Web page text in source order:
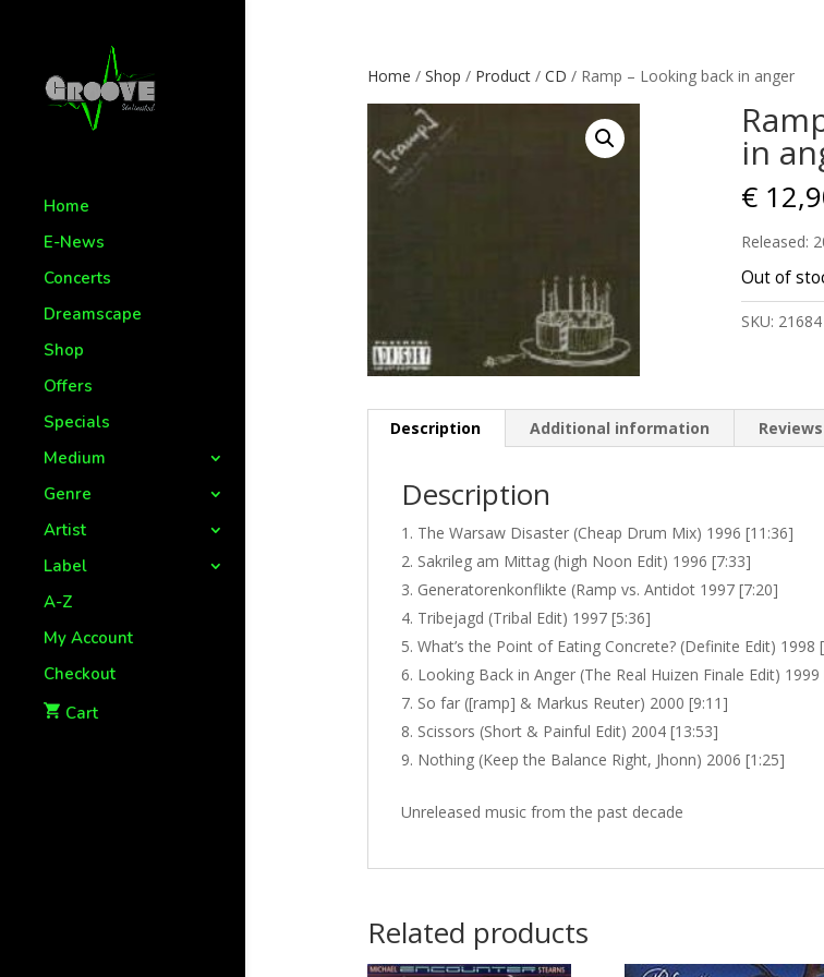
Home
E-News
Concerts
Dreamscape
Shop
Offers
Specials
Medium
Genre
Artist
Label
A-Z
My Account
Checkout
Cart
Home / Shop / Product/ CD / Ramp – Looking back in anger
in
€
Released:
Out of
SKU: 21684
Description Additional information
Description
The Warsaw Disaster (Cheap Drum Mix) 1996 [11:36]
Sakrileg am Mittag (high Noon Edit) 1996 [7:33]
Generatorenkonflikte (Ramp vs. Antidot 1997 [7:20]
Tribejagd (Tribal Edit) 1997 [5:36]
What’s the Point of Eating Concrete? (Definite Edit) 1998
Looking Back in Anger (The Real Huizen Finale Edit) 1999
So far ([ramp] & Markus Reuter) 2000 [9:11]
Scissors (Short & Painful Edit) 2004 [13:53]
Nothing (Keep the Balance Right, Jhonn) 2006 [1:25]
Unreleased music from the past decade
Related products